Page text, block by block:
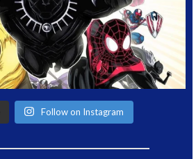
Follow on Instagram